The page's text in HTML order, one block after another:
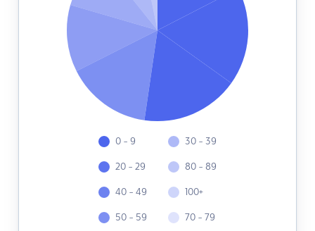
0 - 9
20 - 29
40 - 49
50 - 59
30 - 39
80 - 89
100+
70 - 79